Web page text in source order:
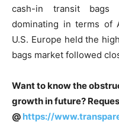
cash-in transit bags
dominating in terms of
U.S. Europe held the
bags market followed
Want to know the
growth in future?
@ https://